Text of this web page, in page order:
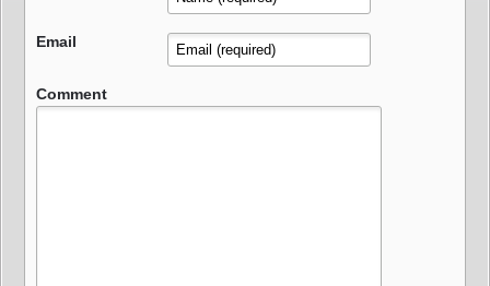
Email
Comment